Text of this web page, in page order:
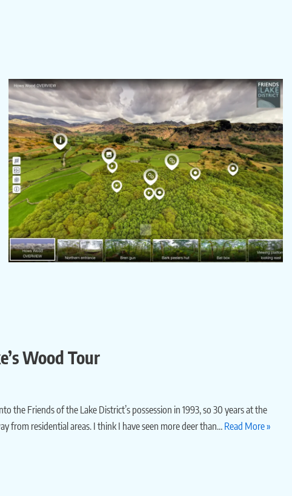
Wood Tour
the Friends of the Lake District’s possession in 1993, so 30 years at the
from residential areas. I think I have seen more deer than… Read More »